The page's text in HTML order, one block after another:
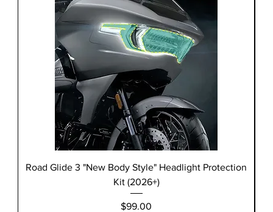
Road Glide 3 "New Body Style" Headlight Protection
Kit (2026+)
Price
$99.00